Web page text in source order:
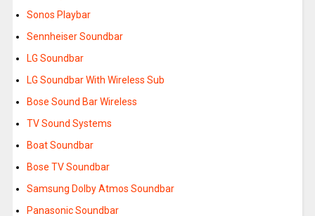
Sonos Playbar
Sennheiser Soundbar
LG Soundbar
LG Soundbar With Wireless Sub
Bose Sound Bar Wireless
TV Sound Systems
Boat Soundbar
Bose TV Soundbar
Samsung Dolby Atmos Soundbar
Panasonic Soundbar